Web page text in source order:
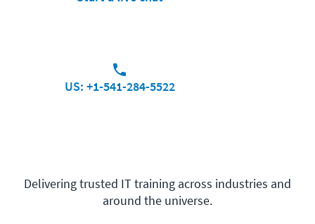
US: +1-541-284-5522
Delivering trusted IT training across industries and
around the universe.